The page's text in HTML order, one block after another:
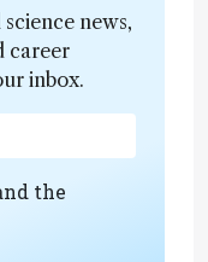
news,
career
inbox.
the